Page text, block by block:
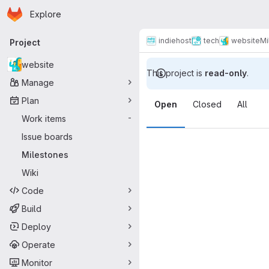
Skip to main content
Homepage
Explore
Primary navigation
Project
website
Manage
Plan
Work items
-
Issue boards
Milestones
Wiki
Code
Build
Deploy
Operate
Monitor
indiehost tech website
This project is read-only.
Milestones
Open Closed
All